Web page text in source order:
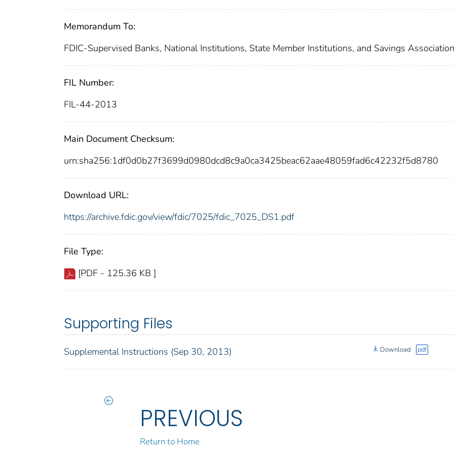
Memorandum To:
FDIC-Supervised Banks, National Institutions, State Member Institutions, and Savings
FIL Number:
FIL-44-2013
Main Document Checksum:
urn:sha256:1df0d0b27f3699d0980dcd8c9a0ca3425beac62aae48059fad6c42232f5d8780
Download URL:
https://archive.fdic.gov/view/fdic/7025/fdic_7025_DS1.pdf
File Type:
[PDF - 125.36 KB ]
Supporting Files
Supplemental Instructions (Sep 30, 2013) Download pdf
PREVIOUS
Return to Home